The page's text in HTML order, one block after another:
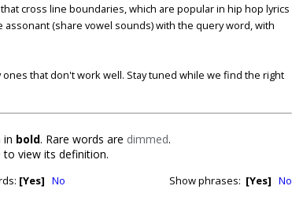
cross line boundaries, which are popular in hip hop lyrics
assonant (share vowel sounds) with the query word, with
that don't work well. Stay tuned while we find the right
in bold. Rare words are dimmed.
view its definition.
[Yes] No Show phrases: [Yes] No